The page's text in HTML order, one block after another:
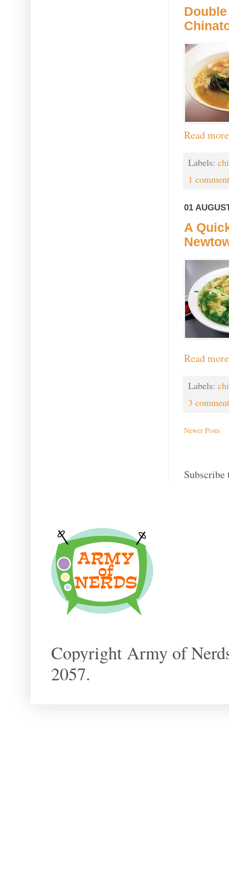
Read
Labels:
1
01
A
Read
Labels:
3
Newer Posts
Copyright Army of
2057.